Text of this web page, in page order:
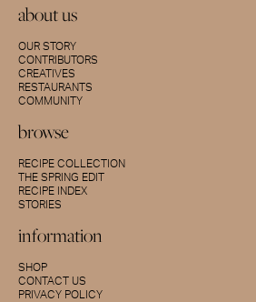
about us
OUR STORY
CONTRIBUTORS
CREATIVES
RESTAURANTS
COMMUNITY
browse
RECIPE COLLECTION
THE SPRING EDIT
RECIPE INDEX
STORIES
information
SHOP
CONTACT US
PRIVACY POLICY